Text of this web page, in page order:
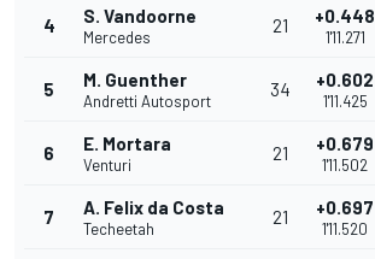
4 S. Vandoorne
Mercedes
21 +0.448
1'11.271
5 M. Guenther
Andretti Autosport
34 +0.602
1'11.425
6 E. Mortara
Venturi
21 +0.679
1'11.502
7 A. Felix da Costa
Techeetah
21 +0.697
1'11.520